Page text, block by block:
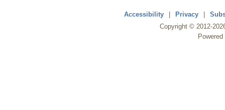
Accessibility | Privacy |
Copyright © 2012-